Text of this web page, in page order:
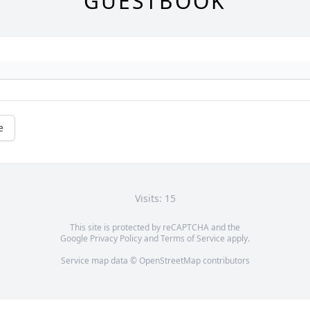
Visits: 15
This site is protected by reCAPTCHA and the
Google Privacy PolicyandTerms of Service apply.
Service map data © OpenStreetMapcontributors